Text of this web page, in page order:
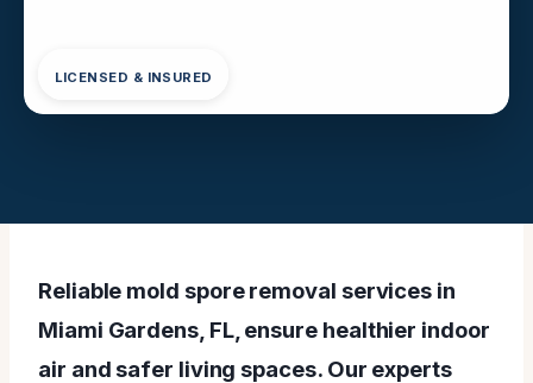
LICENSED & INSURED
Reliable mold spore removal services in
Miami Gardens, FL, ensure healthier indoor
air and safer living spaces. Our experts